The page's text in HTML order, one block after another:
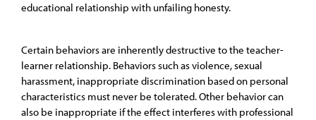
educational relationship with unfailing honesty.
Certain behaviors are inherently destructive to the teacher-
learner relationship. Behaviors such as violence, sexual
harassment, inappropriate discrimination based on personal
characteristics must never be tolerated. Other behavior can
also be inappropriate if the effect interferes with professional